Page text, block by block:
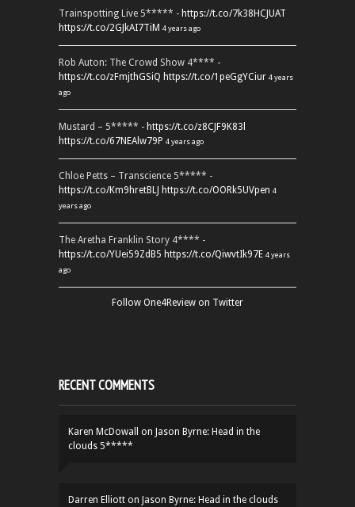
Trainspotting Live 5***** - https://t.co/7k38HCJUAT
https://t.co/2GJkAI7TiM 4 years ago
Rob Auton: The Crowd Show 4**** -
https://t.co/zFmjthGSiQ https://t.co/1peGgYCiur 4 years
ago
Mustard – 5***** - https://t.co/z8CJF9K83l
https://t.co/67NEAlw79P 4 years ago
Chloe Petts – Transcience 5***** -
https://t.co/Km9hretBLJ https://t.co/OORk5UVpen 4
years ago
The Aretha Franklin Story 4**** -
https://t.co/YUei59ZdB5 https://t.co/QiwvtIk97E 4 years
ago
Follow One4Review on Twitter
RECENT COMMENTS
Karen McDowall on Jason Byrne: Head in the
clouds 5*****
Darren Elliott on Jason Byrne: Head in the clouds